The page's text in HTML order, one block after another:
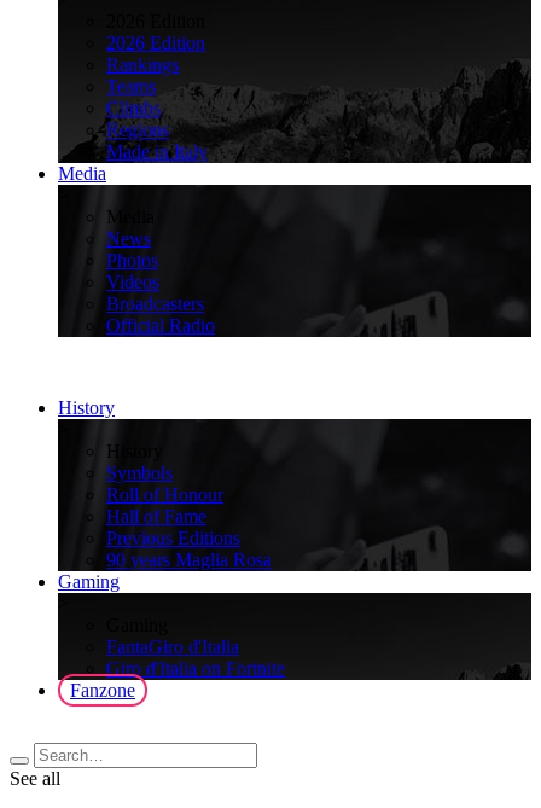
2026 Edition
Rankings
Teams
Climbs
Regions
Made in Italy
Media
Media
News
Photos
Videos
Broadcasters
Official Radio
History
History
Symbols
Roll of Honour
Hall of Fame
Previous Editions
90 years Maglia Rosa
Gaming
FantaGiro d'Italia
Giro d'Italia on Fortnite
Fanzone
See all